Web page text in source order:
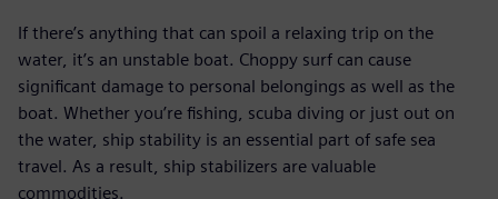
If there’s anything that can spoil a relaxing trip on the
water, it’s an unstable boat. Choppy surf can cause
significant damage to personal belongings as well as the
boat. Whether you’re fishing, scuba diving or just out on
the water, ship stability is an essential part of safe sea
travel. As a result, ship stabilizers are valuable
commodities.